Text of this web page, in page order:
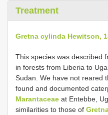
Treatment
Gretna cylinda Hewitson,
This species was described
in forests from Liberia to
Sudan. We have not reared
found and documented
Marantaceae at Entebbe,
similarities to those of